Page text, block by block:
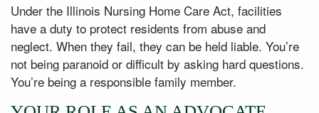
Under the Illinois Nursing Home Care Act, facilities
have a duty to protect residents from abuse and
neglect. When they fail, they can be held liable. You’re
not being paranoid or difficult by asking hard questions.
You’re being a responsible family member.